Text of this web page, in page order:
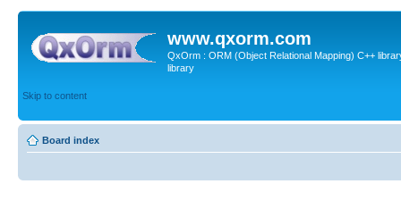
www.qxorm.com
QxOrm : ORM (Object Relational Mapping) C++
library
Skip to content
Board index